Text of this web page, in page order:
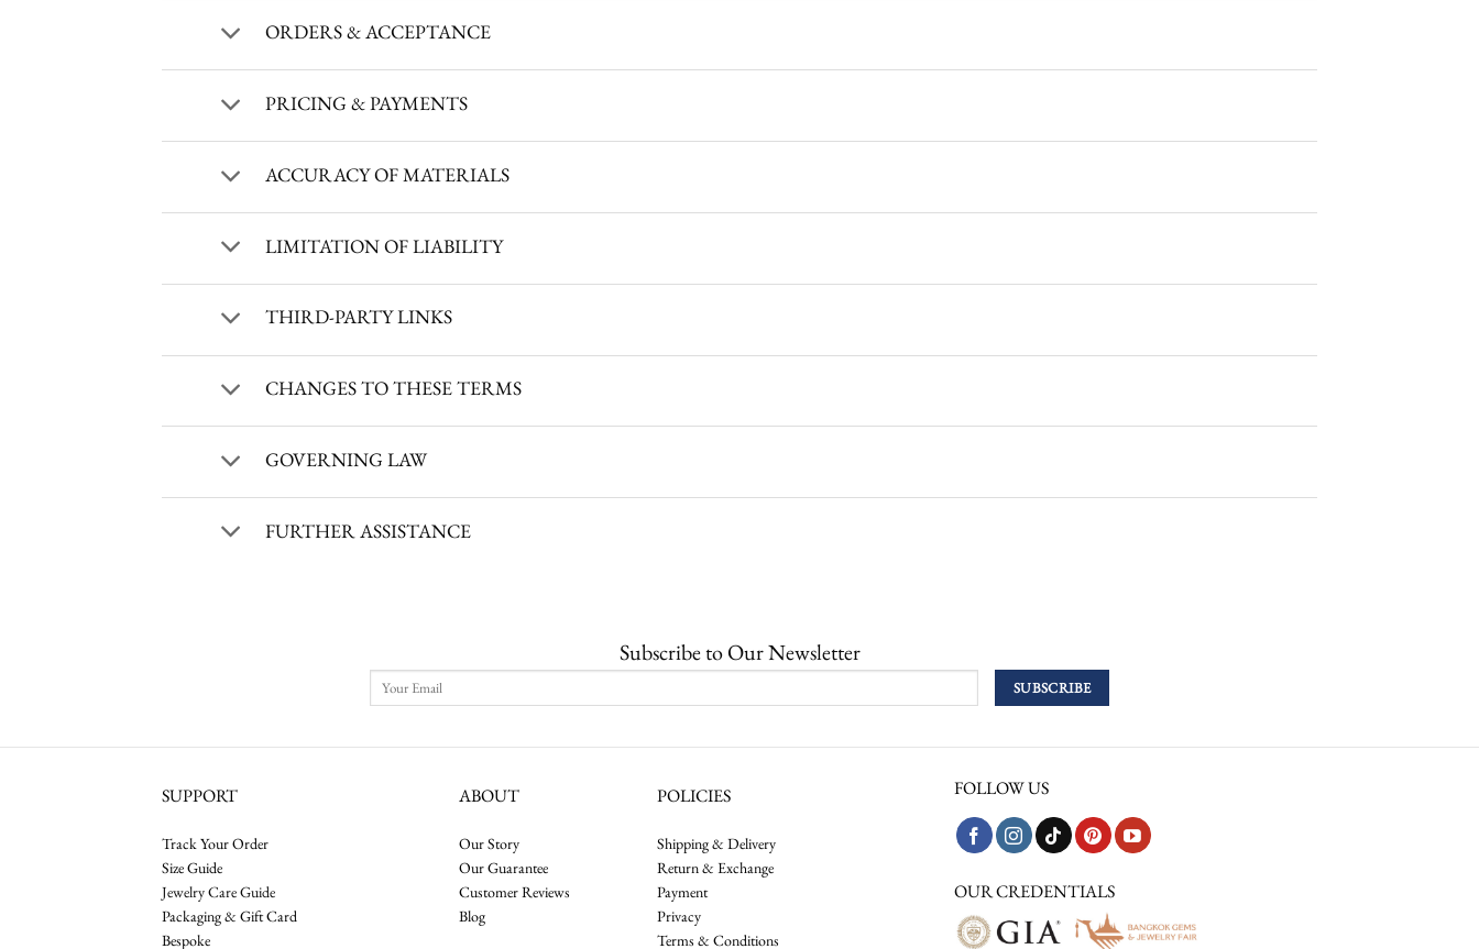
ORDERS & ACCEPTANCE
PRICING & PAYMENTS
ACCURACY OF MATERIALS
LIMITATION OF LIABILITY
THIRD-PARTY LINKS
CHANGES TO THESE TERMS
GOVERNING LAW
FURTHER ASSISTANCE
Subscribe to Our Newsletter
SUPPORT
Track Your Order
Size Guide
Jewelry Care Guide
Packaging & Gift Card
Bespoke
ABOUT
Our Story
Our Guarantee
Customer Reviews
Blog
POLICIES
Shipping & Delivery
Return & Exchange
Payment
Privacy
Terms & Conditions
FOLLOW US
OUR CREDENTIALS